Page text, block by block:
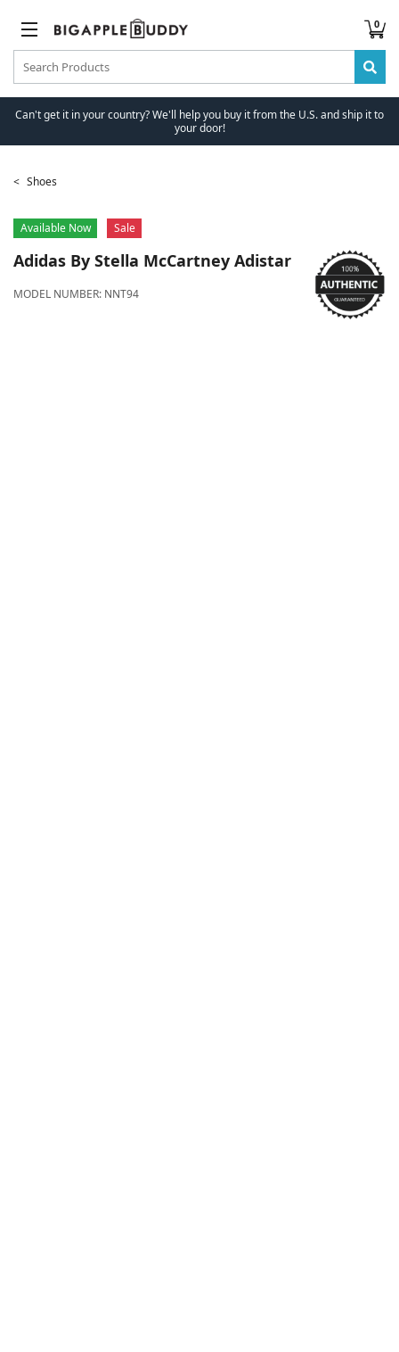
0
Can't get it in your country? We'll help you buy it from the U.S. and ship it to
your door!
Shoes
Available Now Sale
Adidas By Stella McCartney Adistar
MODEL NUMBER: NNT94